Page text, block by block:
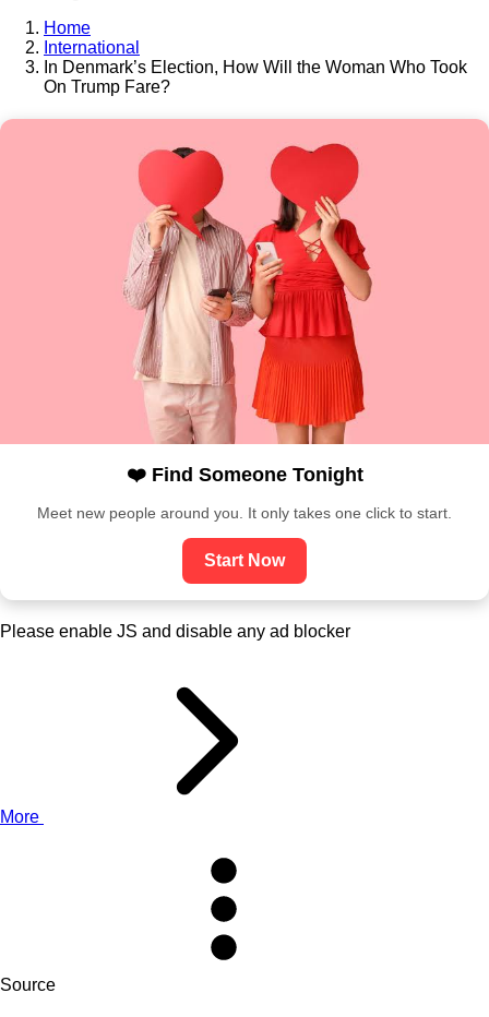
Home
International
In Denmark’s Election, How Will the Woman Who Took
On Trump Fare?
❤️ Find Someone Tonight
Meet new people around you. It only takes one click to start.
Start Now
Please enable JS and disable any ad blocker
More
Source